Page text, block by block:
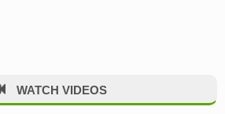
WATCH VIDEOS